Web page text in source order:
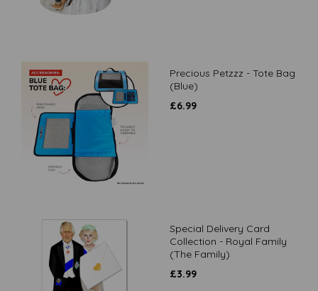
Precious Petzzz - Tote Bag
(Blue)
£6.99
Special Delivery Card
Collection - Royal Family
(The Family)
£3.99